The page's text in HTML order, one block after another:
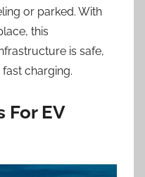
or parked. With
this
is safe,
charging.
For EV